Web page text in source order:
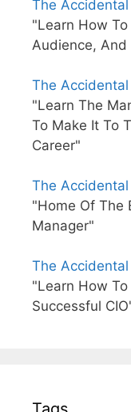
The
"Learn How To
Audience, And
The
"Learn The
To Make It To
Career"
The Accidental
"Home Of The
Manager"
The Accidental
"Learn How
Successful